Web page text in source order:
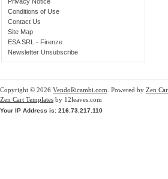
Conditions of Use
Contact Us
Site Map
ESA SRL - Firenze
Newsletter Unsubscribe
Copyright © 2026 VendoRicambi.com . Powered by Zen
Zen Cart Templates by 12leaves.com
Your IP Address is: 216.73.217.110